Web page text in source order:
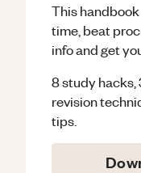
This
time, beat
info and get
8 study hacks,
revision
tips.